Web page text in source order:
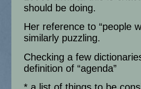
should be doing.
Her reference to “people
similarly puzzling.
Checking a few
definition of “agenda”